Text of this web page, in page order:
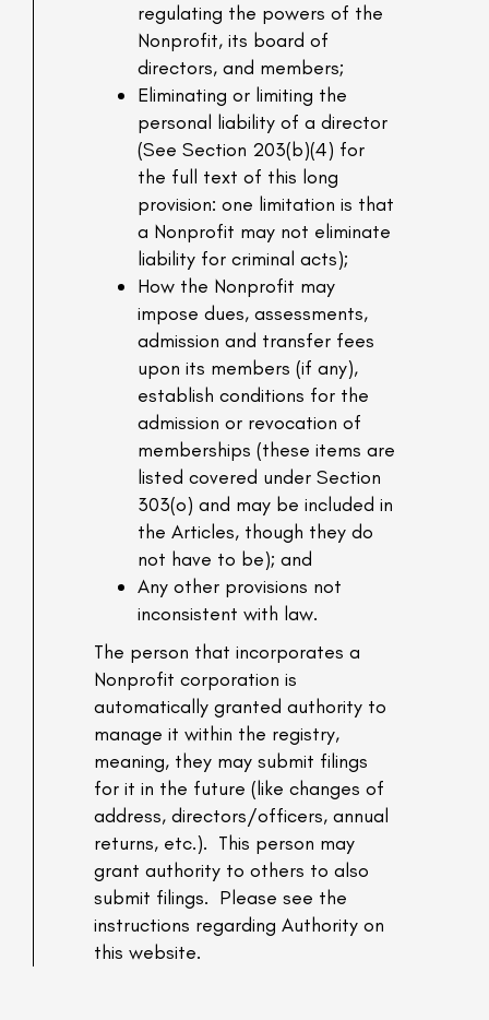
regulating the powers of the
Nonprofit, its board of
directors, and members;
Eliminating or limiting the
personal liability of a director
(See Section 203(b)(4) for
the full text of this long
provision: one limitation is that
a Nonprofit may not eliminate
liability for criminal acts);
How the Nonprofit may
impose dues, assessments,
admission and transfer fees
upon its members (if any),
establish conditions for the
admission or revocation of
memberships (these items are
listed covered under Section
303(o) and may be included in
the Articles, though they do
not have to be); and
Any other provisions not
inconsistent with law.
The person that incorporates a
Nonprofit corporation is
automatically granted authority to
manage it within the registry,
meaning, they may submit filings
for it in the future (like changes of
address, directors/officers, annual
returns, etc.). This person may
grant authority to others to also
submit filings. Please see the
instructions regarding Authority on
this website.